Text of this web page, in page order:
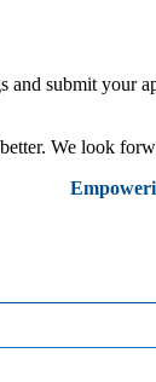
and submit your
We look